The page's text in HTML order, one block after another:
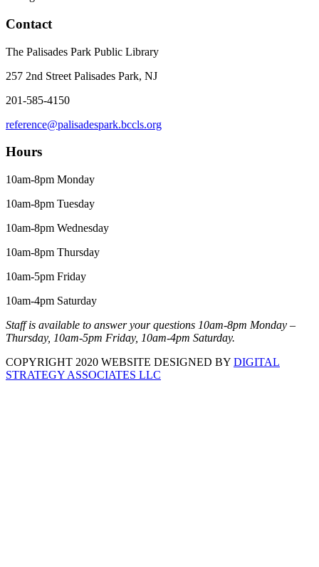
Contact
The Palisades Park Public Library
257 2nd Street Palisades Park, NJ
201-585-4150
reference@palisadespark.bccls.org
Hours
10am-8pm Monday
10am-8pm Tuesday
10am-8pm Wednesday
10am-8pm Thursday
10am-5pm Friday
10am-4pm Saturday
Staff is available to answer your questions 10am-8pm Monday –
Thursday, 10am-5pm Friday, 10am-4pm Saturday.
COPYRIGHT 2020 WEBSITE DESIGNED BY DIGITAL
STRATEGY ASSOCIATES LLC